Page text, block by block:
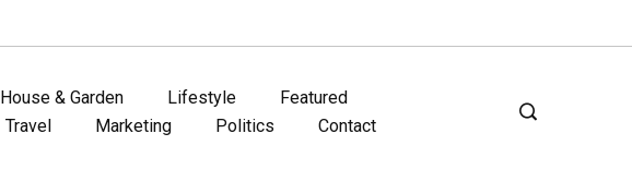
House & Garden Lifestyle
Featured
Travel Marketing Politics Contact